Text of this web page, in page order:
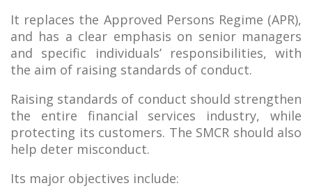
It replaces the Approved Persons Regime (APR),
and has a clear emphasis on senior managers
and specific individuals’ responsibilities, with
the aim of raising standards of conduct.
Raising standards of conduct should strengthen
the entire financial services industry, while
protecting its customers. The SMCR should also
help deter misconduct.
Its major objectives include: